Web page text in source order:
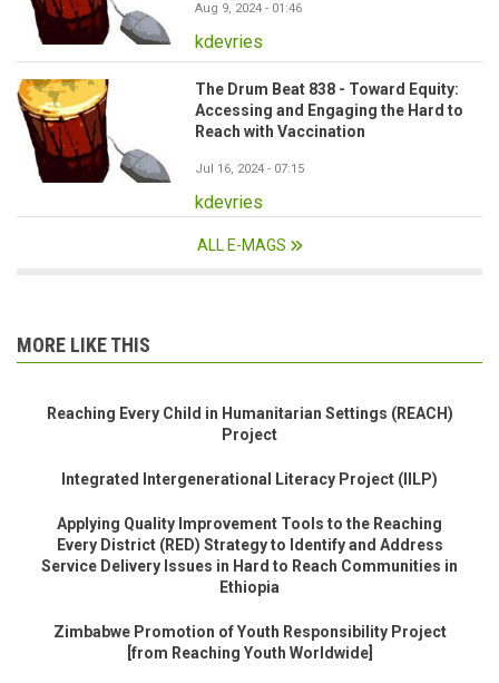
Aug 9, 2024 - 01:46
kdevries
The Drum Beat 838 - Toward Equity:
Accessing and Engaging the Hard to
Reach with Vaccination
Jul 16, 2024 - 07:15
kdevries
ALL E-MAGS
MORE LIKE THIS
Reaching Every Child in Humanitarian Settings (REACH)
Project
Integrated Intergenerational Literacy Project (IILP)
Applying Quality Improvement Tools to the Reaching
Every District (RED) Strategy to Identify and Address
Service Delivery Issues in Hard to Reach Communities in
Ethiopia
Zimbabwe Promotion of Youth Responsibility Project
[from Reaching Youth Worldwide]